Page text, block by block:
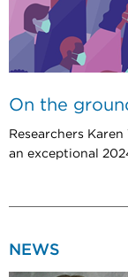
On the
Researchers
an exceptional
NEWS